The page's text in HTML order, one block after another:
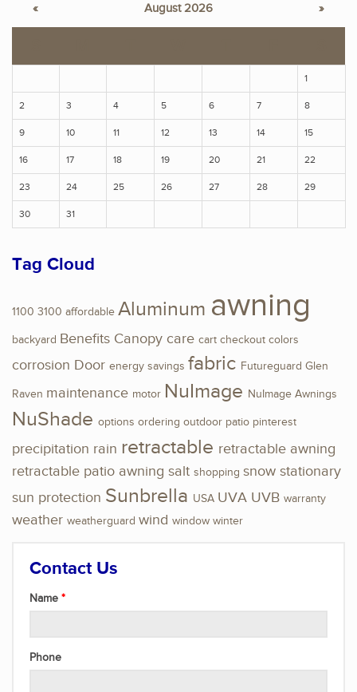
« August 2026 »
1
2 3 4 5 6 7 8
9 10 11 12 13 14 15
16 17 18 19 20 21 22
23 24 25 26 27 28 29
30 31
Tag Cloud
1100 3100 affordable Aluminum awning
backyard Benefits Canopy care cart checkout colors
corrosion Door energy savings fabric Futureguard Glen
Raven maintenance motor NuImage NuImage Awnings
NuShade options ordering outdoor patio pinterest
precipitation rain retractable retractable awning
retractable patio awning salt shopping snow stationary
sun protection Sunbrella USA UVA UVB warranty
weather weatherguard wind window winter
Contact Us
Name
Phone